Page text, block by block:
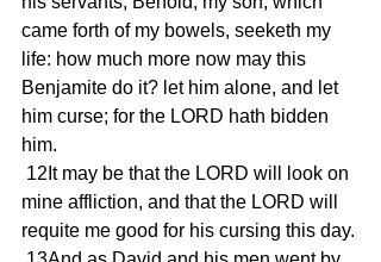
came forth of my bowels, seeketh my
life: how much more now may this
Benjamite do it? let him alone, and let
him curse; for the LORD hath bidden
him.
mine affliction, and that the LORD will
requite me good for his cursing this day.